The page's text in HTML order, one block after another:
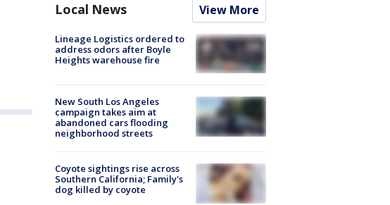
Local News View More
Lineage Logistics ordered to
address odors after Boyle
Heights warehouse fire
New South Los Angeles
campaign takes aim at
abandoned cars flooding
neighborhood streets
Coyote sightings rise across
Southern California; Family's
dog killed by coyote